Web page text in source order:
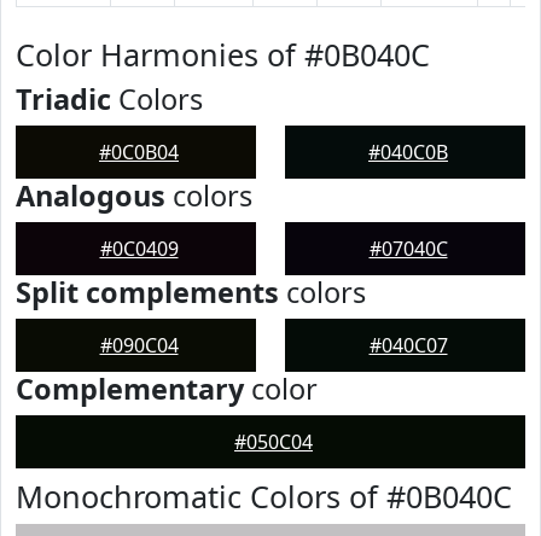
Color Harmonies of #0B040C
Triadic Colors
#0C0B04 #040C0B
Analogous colors
#0C0409 #07040C
Split complements colors
#090C04 #040C07
Complementarycolor
#050C04
Monochromatic Colors of #0B040C